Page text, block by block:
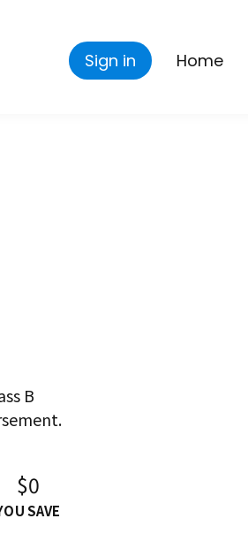
Sign in Home
B
$0
SAVE